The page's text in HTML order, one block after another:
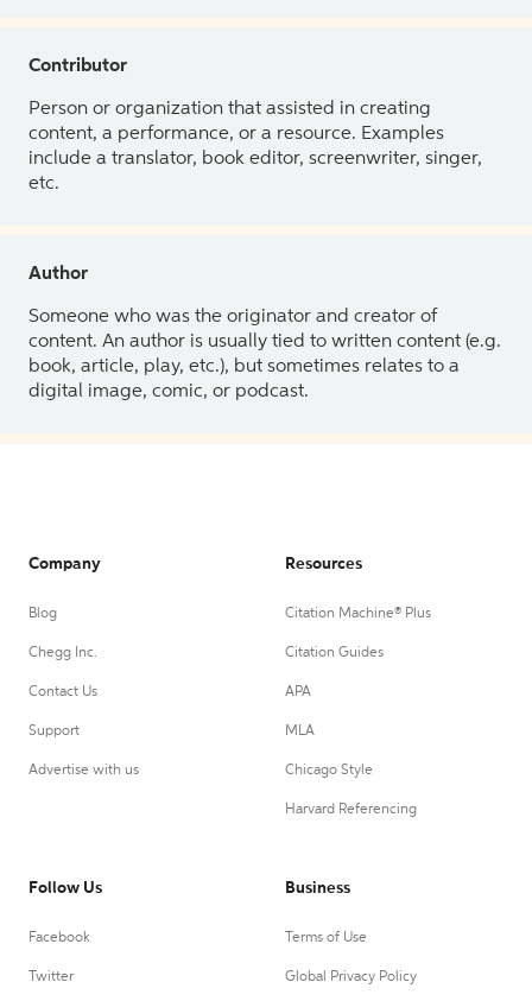
Contributor
Person or organization that assisted in creating
content, a performance, or a resource. Examples
include a translator, book editor, screenwriter, singer,
etc.
Author
Someone who was the originator and creator of
content. An author is usually tied to written content (e.g.
book, article, play, etc.), but sometimes relates to a
digital image, comic, or podcast.
Company
Blog
Chegg Inc.
Contact Us
Support
Advertise with us
Resources
Citation Machine® Plus
Citation Guides
APA
MLA
Chicago Style
Harvard Referencing
Follow Us
Facebook
Twitter
Business
Terms of Use
Global Privacy Policy